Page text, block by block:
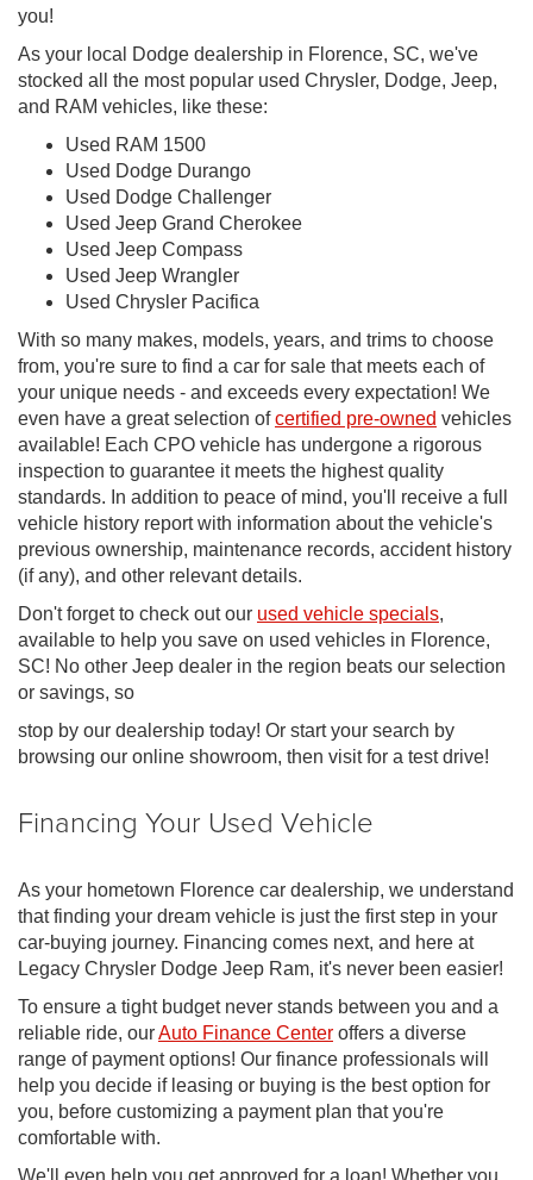
you!
As your local Dodge dealership in Florence, SC, we've
stocked all the most popular used Chrysler, Dodge, Jeep,
and RAM vehicles, like these:
Used RAM 1500
Used Dodge Durango
Used Dodge Challenger
Used Jeep Grand Cherokee
Used Jeep Compass
Used Jeep Wrangler
Used Chrysler Pacifica
With so many makes, models, years, and trims to choose
from, you're sure to find a car for sale that meets each of
your unique needs - and exceeds every expectation! We
even have a great selection ofcertified pre-owned vehicles
available! Each CPO vehicle has undergone a rigorous
inspection to guarantee it meets the highest quality
standards. In addition to peace of mind, you'll receive a full
vehicle history report with information about the vehicle's
previous ownership, maintenance records, accident history
(if any), and other relevant details.
Don't forget to check out our used vehicle specials,
available to help you save on used vehicles in Florence,
SC! No other Jeep dealer in the region beats our selection
or savings, so
stop by our dealership today! Or start your search by
browsing our online showroom, then visit for a test drive!
Financing Your Used Vehicle
As your hometown Florence car dealership, we understand
that finding your dream vehicle is just the first step in your
car-buying journey. Financing comes next, and here at
Legacy Chrysler Dodge Jeep Ram, it's never been easier!
To ensure a tight budget never stands between you and a
reliable ride, ourAuto Finance Center offers a diverse
range of payment options! Our finance professionals will
help you decide if leasing or buying is the best option for
you, before customizing a payment plan that you're
comfortable with.
We'll even help you get approved for a loan! Whether you